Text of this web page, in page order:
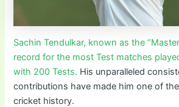
Sachin Tendulkar, known as the
record for the most Test matches
with 200 Tests. His unparalleled
contributions have made him one of
cricket history.